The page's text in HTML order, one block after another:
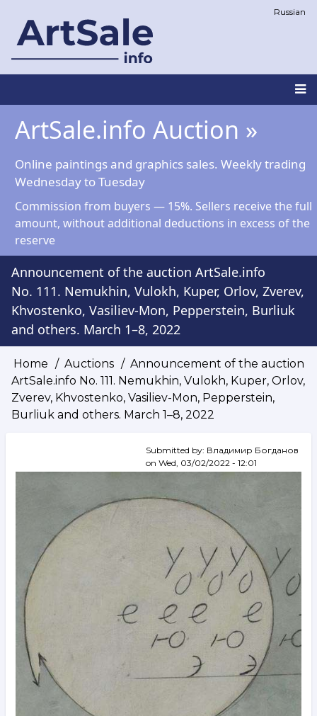
main
Russian
Main
navigation
ArtSale.info Auction »
Online paintings and graphics sales. Weekly trading
Wednesday to Tuesday
Commission from buyers — 15%. Sellers receive the full
amount, without additional deductions in excess of the
reserve
Announcement of the auction ArtSale.info
No. 111. Nemukhin, Vulokh, Kuper, Orlov, Zverev,
Khvostenko, Vasiliev-Mon, Pepperstein, Burliuk
and others. March 1–8, 2022
Breadcrumb
Home Auctions
Announcement of the auction
ArtSale.info No. 111. Nemukhin, Vulokh, Kuper, Orlov,
Zverev, Khvostenko, Vasiliev-Mon, Pepperstein,
Burliuk and others. March 1–8, 2022
Submitted by: Владимир Богданов
on Wed, 03/02/2022 - 12:01